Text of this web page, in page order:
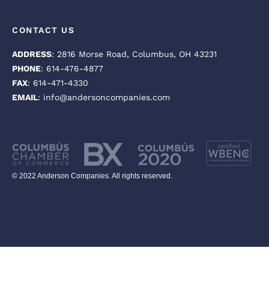
CONTACT US
ADDRESS: 2816 Morse Road, Columbus, OH 43231
PHONE: 614-476-4877
FAX: 614-471-4330
EMAIL: info@andersoncompanies.com
© 2022 Anderson Companies. All rights reserved.